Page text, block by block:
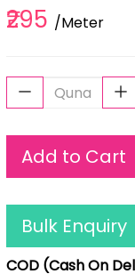
₹295 /Meter
Add to Cart
Bulk Enquiry
COD (Cash On